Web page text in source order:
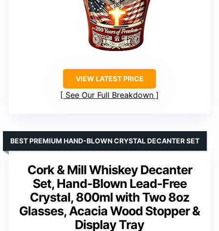
VIEW LATEST PRICE
See Our Full Breakdown
Cork & Mill Whiskey Decanter
Set, Hand-Blown Lead-Free
Crystal, 800ml with Two 8oz
Glasses, Acacia Wood Stopper &
Display Tray
BEST PREMIUM HAND-BLOWN CRYSTAL DECANTER SET